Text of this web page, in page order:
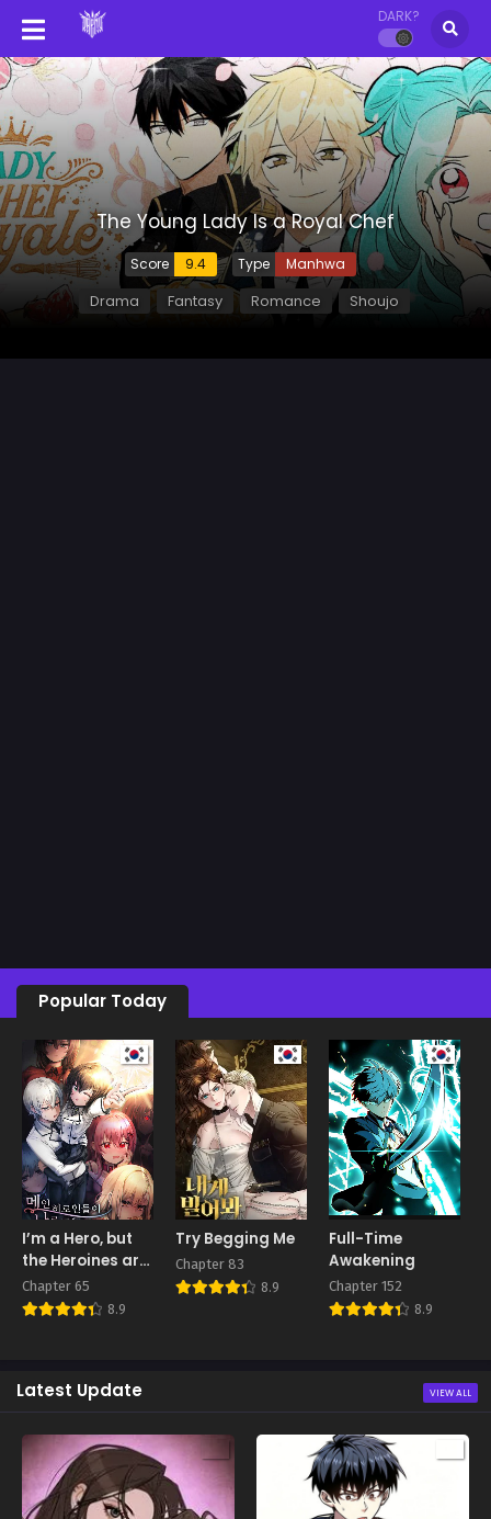
DARK?
The Young Lady Is a Royal Chef
Score 9.4 Type Manhwa
Drama Fantasy Romance Shoujo
Popular Today
I’m a Hero, but
the Heroines are
Trying to Kill Me
Chapter 65
8.9
Try Begging Me
Chapter 83
8.9
Full-Time
Awakening
Chapter 152
8.9
Latest Update VIEW ALL